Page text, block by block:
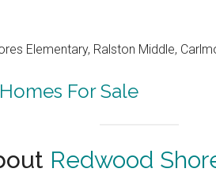
Elementary, Ralston Middle,
For Sale
Redwood